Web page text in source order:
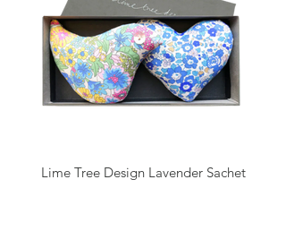
Lime Tree Design Lavender Sachet